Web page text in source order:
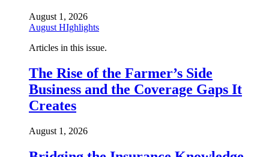
August 1, 2026
August HIghlights
Articles in this issue.
The Rise of the Farmer’s Side
Business and the Coverage Gaps It
Creates
August 1, 2026